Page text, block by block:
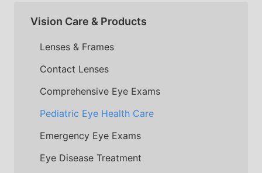
Vision Care & Products
Lenses & Frames
Contact Lenses
Comprehensive Eye Exams
Pediatric Eye Health Care
Emergency Eye Exams
Eye Disease Treatment